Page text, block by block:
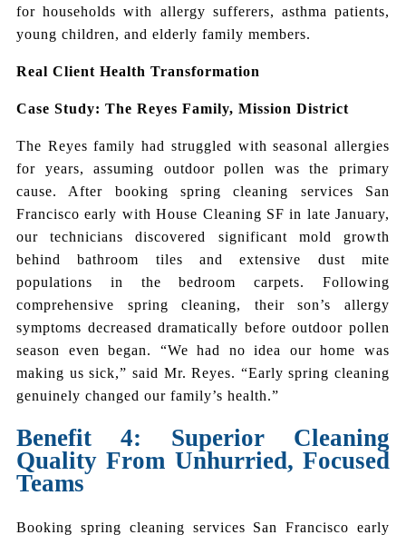
for households with allergy sufferers, asthma patients,
young children, and elderly family members.
Real Client Health Transformation
Case Study: The Reyes Family, Mission District
The Reyes family had struggled with seasonal allergies
for years, assuming outdoor pollen was the primary
cause. After booking spring cleaning services San
Francisco early with House Cleaning SF in late January,
our technicians discovered significant mold growth
behind bathroom tiles and extensive dust mite
populations in the bedroom carpets. Following
comprehensive spring cleaning, their son’s allergy
symptoms decreased dramatically before outdoor pollen
season even began. “We had no idea our home was
making us sick,” said Mr. Reyes. “Early spring cleaning
genuinely changed our family’s health.”
Benefit 4: Superior Cleaning
Quality From Unhurried, Focused
Teams
Booking spring cleaning services San Francisco early